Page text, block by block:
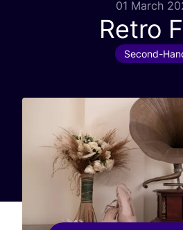
01 March
Retro
Second-